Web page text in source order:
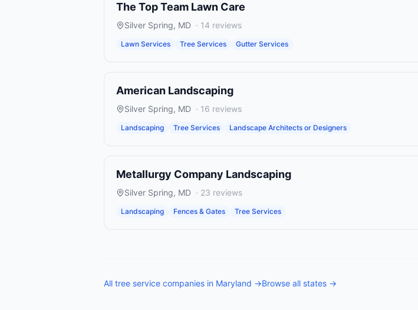
The Top Team Lawn Care
Silver Spring, MD · 14 reviews
Lawn Services Tree Services Gutter Services
American Landscaping
Silver Spring, MD · 16 reviews
Landscaping Tree Services Landscape Architects or Designers
Metallurgy Company Landscaping
Silver Spring, MD · 23 reviews
Landscaping Fences & Gates Tree Services
All tree service companies in Maryland →Browse all states →